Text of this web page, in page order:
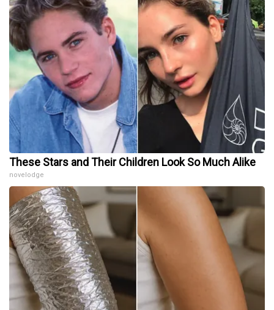
These Stars and Their Children Look So Much Alike
novelodge